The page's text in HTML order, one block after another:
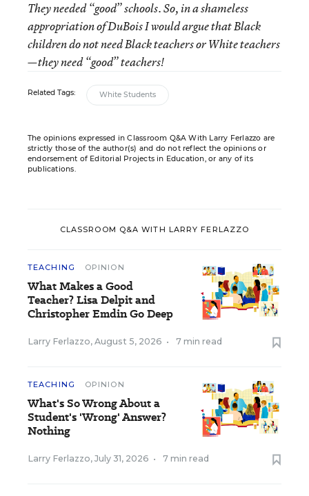
They needed “good” schools. So, in a shameless
appropriation of DuBois I would argue that Black
children do not need Black teachers or White teachers
—they need “good” teachers!
Related Tags: White Students
The opinions expressed in Classroom Q&A With Larry Ferlazzo are
strictly those of the author(s) and do not reflect the opinions or
endorsement of Editorial Projects in Education, or any of its
publications.
CLASSROOM Q&A WITH LARRY FERLAZZO
TEACHING OPINION
What Makes a Good
Teacher? Lisa Delpit and
Christopher Emdin Go Deep
Larry Ferlazzo, August 5, 2026 • 7 min read
TEACHING OPINION
What's So Wrong About a
Student's 'Wrong' Answer?
Nothing
Larry Ferlazzo, July 31, 2026 • 7 min read